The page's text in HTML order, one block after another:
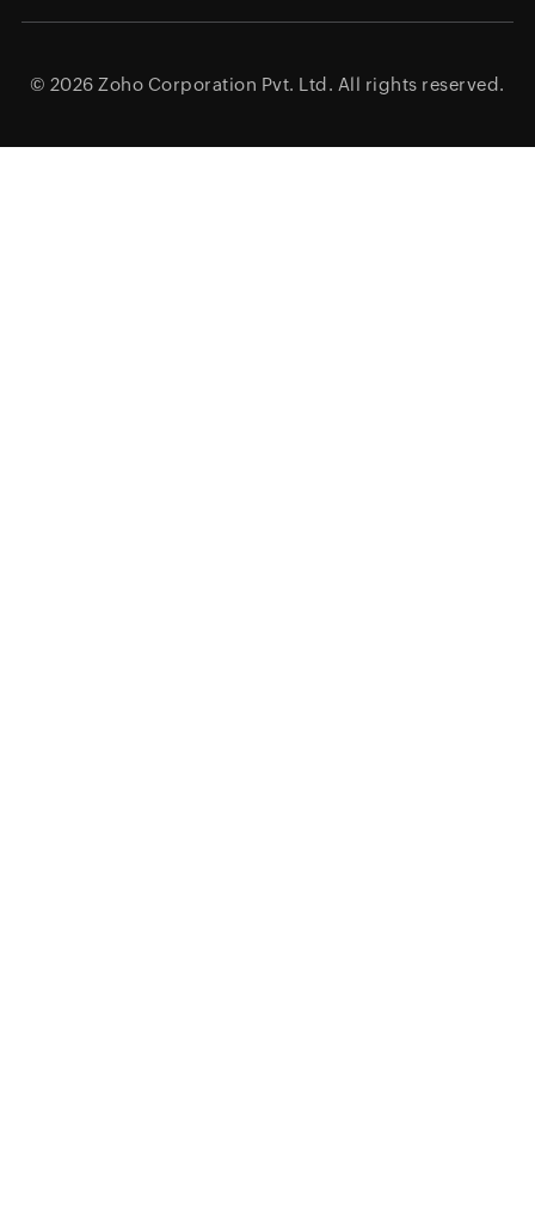
© 2026 Zoho Corporation Pvt. Ltd. All rights reserved.